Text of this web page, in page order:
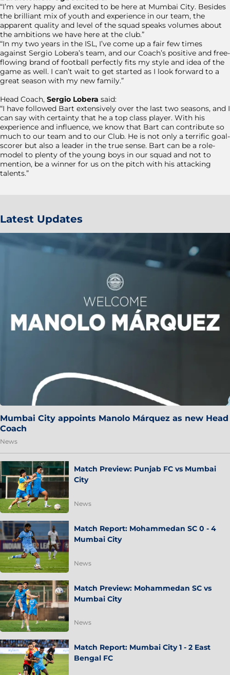
“I’m very happy and excited to be here at Mumbai City. Besides
the brilliant mix of youth and experience in our team, the
apparent quality and level of the squad speaks volumes about
the ambitions we have here at the club.”
“In my two years in the ISL, I’ve come up a fair few times
against Sergio Lobera’s team, and our Coach’s positive and free-
flowing brand of football perfectly fits my style and idea of the
game as well. I can’t wait to get started as I look forward to a
great season with my new family.”
Head Coach, Sergio Lobera said:
“I have followed Bart extensively over the last two seasons, and I
can say with certainty that he a top class player. With his
experience and influence, we know that Bart can contribute so
much to our team and to our Club. He is not only a terrific goal-
scorer but also a leader in the true sense. Bart can be a role-
model to plenty of the young boys in our squad and not to
mention, be a winner for us on the pitch with his attacking
talents.”
Latest Updates
Mumbai City appoints Manolo Márquez as new Head
Coach
News
Match Preview: Punjab FC vs Mumbai
City
News
Match Report: Mohammedan SC 0 - 4
Mumbai City
News
Match Preview: Mohammedan SC vs
Mumbai City
News
Match Report: Mumbai City 1 - 2 East
Bengal FC